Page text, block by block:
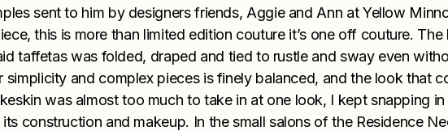
sent to him by designers friends, Aggie and Ann at Yellow
this is more than limited edition couture it’s one off couture. The
taffetas was folded, draped and tied to rustle and sway even
and complex pieces is finely balanced, and the look that
was almost too much to take in at one look, I kept snapping in
construction and makeup. In the small salons of the Residence